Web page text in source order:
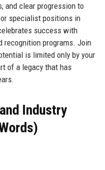
and clear progression to
specialist positions in
success with
recognition programs. Join
is limited only by your
of a legacy that has
Industry